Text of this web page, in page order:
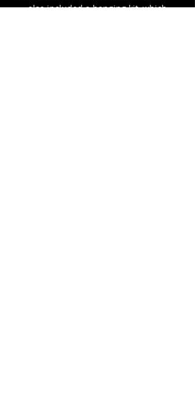
also included a hanging kit, which